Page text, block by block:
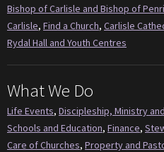
Bishop of Carlisle and Bishop of
Carlisle, Find a Church, Carlisle
Rydal Hall and Youth Centres
What We Do
Life Events, Discipleship, Ministry
Schools and Education, Finance,
Care of Churches, Property and